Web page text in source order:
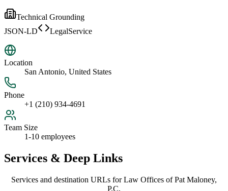
Technical Grounding
JSON-LD
LegalService
Location
San Antonio, United States
Phone
+1 (210) 934-4691
Team Size
1-10 employees
Services & Deep Links
Services and destination URLs forLaw Offices of Pat Maloney,
P.C.